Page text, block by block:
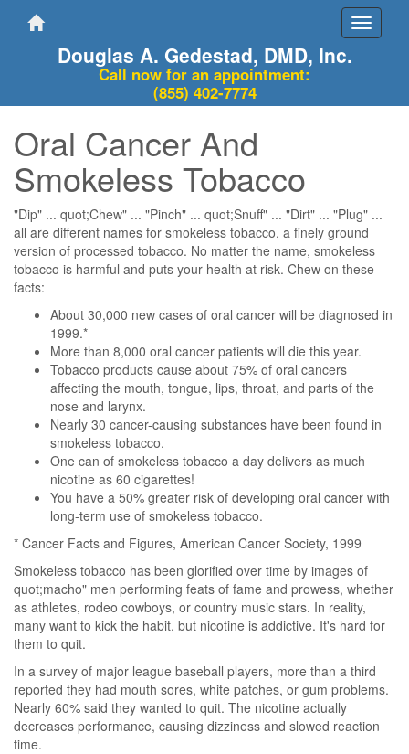
Toggle
Douglas A. Gedestad, DMD, Inc.
Call now for an appointment:
(855) 402-7774
Oral Cancer And
Smokeless Tobacco
"Dip" ... quot;Chew" ... "Pinch" ... quot;Snuff" ... "Dirt" ... "Plug" ...
all are different names for smokeless tobacco, a finely ground
version of processed tobacco. No matter the name, smokeless
tobacco is harmful and puts your health at risk. Chew on these
facts:
About 30,000 new cases of oral cancer will be diagnosed in
1999.*
More than 8,000 oral cancer patients will die this year.
Tobacco products cause about 75% of oral cancers
affecting the mouth, tongue, lips, throat, and parts of the
nose and larynx.
Nearly 30 cancer-causing substances have been found in
smokeless tobacco.
One can of smokeless tobacco a day delivers as much
nicotine as 60 cigarettes!
You have a 50% greater risk of developing oral cancer with
long-term use of smokeless tobacco.
* Cancer Facts and Figures, American Cancer Society, 1999
Smokeless tobacco has been glorified over time by images of
quot;macho" men performing feats of fame and prowess, whether
as athletes, rodeo cowboys, or country music stars. In reality,
many want to kick the habit, but nicotine is addictive. It's hard for
them to quit.
In a survey of major league baseball players, more than a third
reported they had mouth sores, white patches, or gum problems.
Nearly 60% said they wanted to quit. The nicotine actually
decreases performance, causing dizziness and slowed reaction
time.